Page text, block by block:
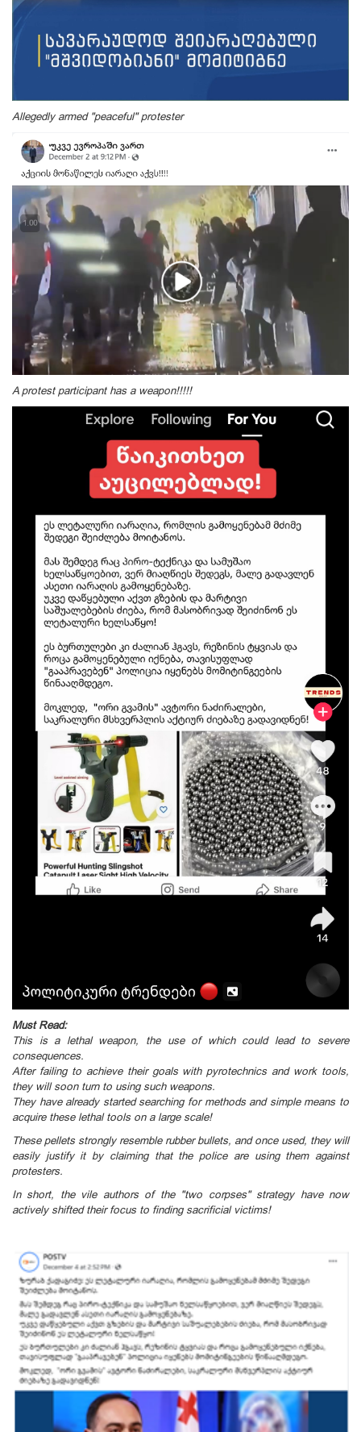
Allegedly armed "peaceful" protester
A protest participant has a weapon!!!!!
Must Read:
This is a lethal weapon, the use of which could lead to severe
consequences.
After failing to achieve their goals with pyrotechnics and work tools,
they will soon turn to using such weapons.
They have already started searching for methods and simple means to
acquire these lethal tools on a large scale!
These pellets strongly resemble rubber bullets, and once used, they will
easily justify it by claiming that the police are using them against
protesters.
In short, the vile authors of the "two corpses" strategy have now
actively shifted their focus to finding sacrificial victims!